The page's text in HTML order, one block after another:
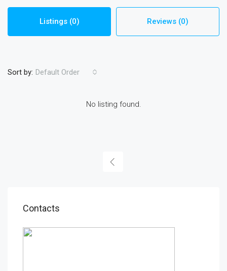
Listings (0) Reviews (0)
Sort by: Default Order
No listing found.
Contacts